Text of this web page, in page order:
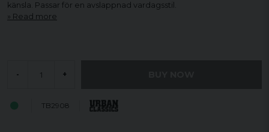
känsla. Passar för en avslappnad vardagsstil.
Read more
- +
TB2908